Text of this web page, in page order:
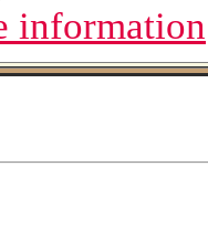
information